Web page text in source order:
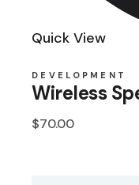
Quick View
DEVELOPMENT
Wireless
$70.00